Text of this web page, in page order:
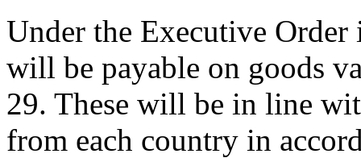
Under the Executive Order
will be payable on goods
29. These will be in line
from each country in